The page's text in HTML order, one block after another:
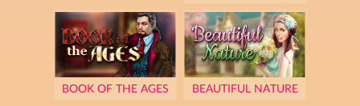
BOOK OF THE AGES BEAUTIFUL NATURE